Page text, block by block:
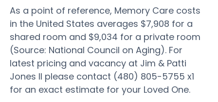
As a point of reference, Memory Care costs
in the United States averages $7,908 for a
shared room and $9,034 for a private room
(Source: National Council on Aging). For
latest pricing and vacancy at Jim & Patti
Jones II please contact (480) 805-5755 x1
for an exact estimate for your Loved One.